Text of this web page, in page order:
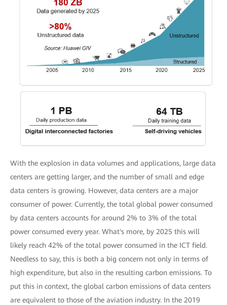
With the explosion in data volumes and applications, large data
centers are getting larger, and the number of small and edge
data centers is growing. However, data centers are a major
consumer of power. Currently, the total global power consumed
by data centers accounts for around 2% to 3% of the total
power consumed every year. What's more, by 2025 this will
likely reach 42% of the total power consumed in the ICT field.
Needless to say, this is both a big concern not only in terms of
high expenditure, but also in the resulting carbon emissions. To
put this in context, the global carbon emissions of data centers
are equivalent to those of the aviation industry. In the 2019